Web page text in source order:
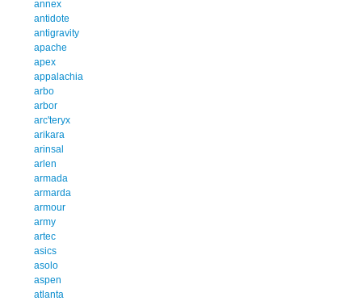
annex
antidote
antigravity
apache
apex
appalachia
arbo
arbor
arc'teryx
arikara
arinsal
arlen
armada
armarda
armour
army
artec
asics
asolo
aspen
atlanta